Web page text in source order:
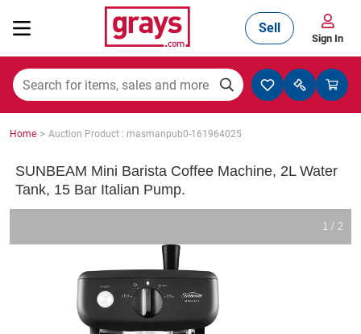
Mining, Construction & Agriculture
Trucks & Trailers
Sell
Sign In
Home > Auction Product : masmanpub0-161964025
SUNBEAM Mini Barista Coffee Machine, 2L Water
Tank, 15 Bar Italian Pump.
1 / 2